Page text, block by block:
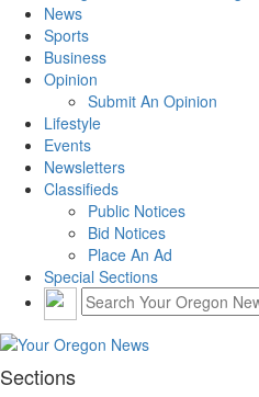
News
Sports
Business
Opinion
Submit An Opinion
Lifestyle
Events
Newsletters
Classifieds
Public Notices
Bid Notices
Place An Ad
Special Sections
Sections